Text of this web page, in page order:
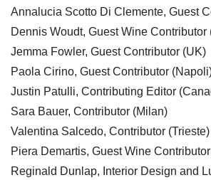
Annalucia Scotto Di Clemente, Guest
Dennis Woudt, Guest Wine Contributor
Jemma Fowler, Guest Contributor (UK)
Paola Cirino, Guest Contributor
Justin Patulli, Contributing Editor
Sara Bauer, Contributor (Milan)
Valentina Salcedo, Contributor (Trieste)
Piera Demartis, Guest Wine
Reginald Dunlap, Interior Design and